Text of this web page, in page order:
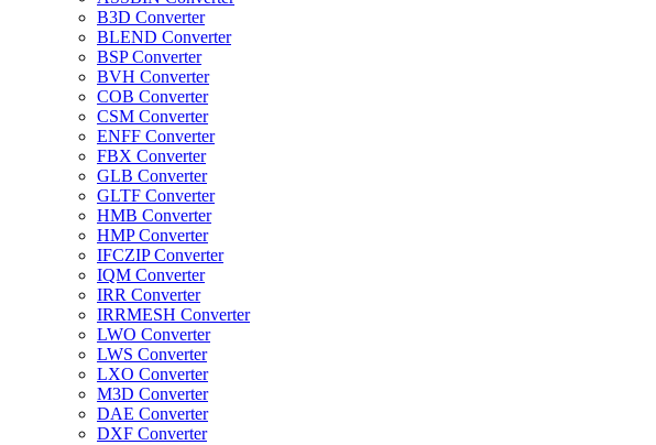
B3D Converter
BLEND Converter
BSP Converter
BVH Converter
COB Converter
CSM Converter
ENFF Converter
FBX Converter
GLB Converter
GLTF Converter
HMB Converter
HMP Converter
IFCZIP Converter
IQM Converter
IRR Converter
IRRMESH Converter
LWO Converter
LWS Converter
LXO Converter
M3D Converter
DAE Converter
DXF Converter